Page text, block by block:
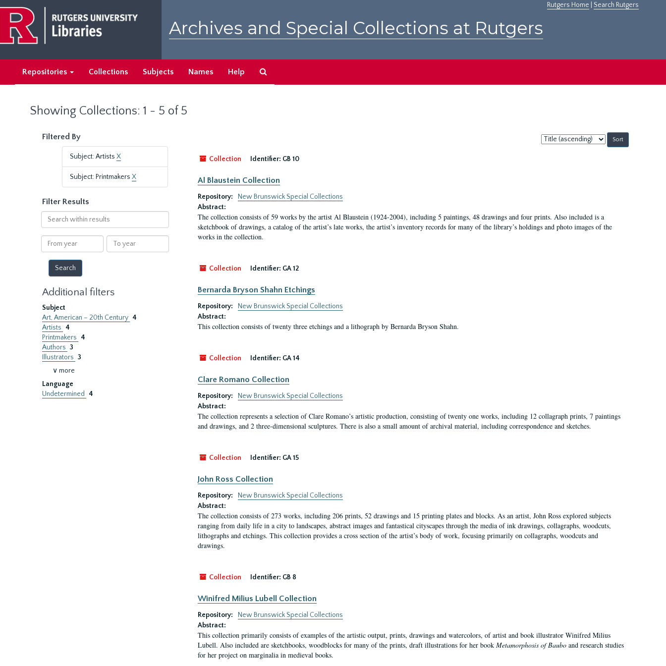
main
content
search
results
Rutgers Home Search Rutgers
Archives and Special Collections at Rutgers
Repositories Collections Subjects Names Help
Showing Collections: 1 - 5 of 5
Filtered By
Subject: Artists X
Subject: Printmakers X
Filter Results
Search
within
results
From
year
To
year
Additional filters
Subject
Art, American – 20th Century 4
Artists
4
Printmakers
4
Authors 3
Illustrators 3
∨ more
Language
Undetermined
4
Sort
by:
Collection
Identifier: GB 10
Al Blaustein Collection
Repository:
New Brunswick Special Collections
Abstract:
The collection consists of 59 works by the artist Al Blaustein (1924-2004), including 5 paintings, 48 drawings and four prints. Also included is a
sketchbook of drawings, a catalog of the artist’s late works, the artist’s inventory records for many of the library’s holdings and photo images of the
works in the collection.
Collection Identifier: GA 12
Bernarda Bryson Shahn Etchings
Repository:
New Brunswick Special Collections
Abstract:
This collection consists of twenty three etchings and a lithograph by Bernarda Bryson Shahn.
Collection Identifier: GA 14
Clare Romano Collection
Repository:
New Brunswick Special Collections
Abstract:
The collection represents a selection of Clare Romano’s artistic production, consisting of twenty one works, including 12 collagraph prints, 7 paintings
and drawings, and 2 three-dimensional sculptures. There is also a small amount of archival material, including correspondence and sketches.
Collection Identifier: GA 15
John Ross Collection
Repository:
New Brunswick Special Collections
Abstract:
The collection consists of 273 works, including 206 prints, 52 drawings and 15 printing plates and blocks. As an artist, John Ross explored subjects
ranging from daily life in a city to landscapes, abstract images and fantastical cityscapes through the media of ink drawings, collagraphs, woodcuts,
lithographs and etchings. This collection provides a cross section of the artist’s body of work, focusing primarily on collagraphs, woodcuts and
drawings.
Collection Identifier: GB 8
Winifred Milius Lubell Collection
Repository:
New Brunswick Special Collections
Abstract:
This collection primarily consists of examples of the artistic output, prints, drawings and watercolors, of artist and book illustrator Winifred Milius
Lubell. Also included are sketchbooks, woodblocks for many of the prints, draft illustrations for her book Metamorphosis of Bauboand research studies
for her project on marginalia in medieval books.